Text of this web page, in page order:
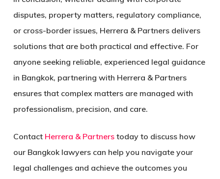
disputes, property matters, regulatory compliance,
or cross-border issues, Herrera & Partners delivers
solutions that are both practical and effective. For
anyone seeking reliable, experienced legal guidance
in Bangkok, partnering with Herrera & Partners
ensures that complex matters are managed with
professionalism, precision, and care.
Contact Herrera & Partnerstoday to discuss how
our Bangkok lawyers can help you navigate your
legal challenges and achieve the outcomes you